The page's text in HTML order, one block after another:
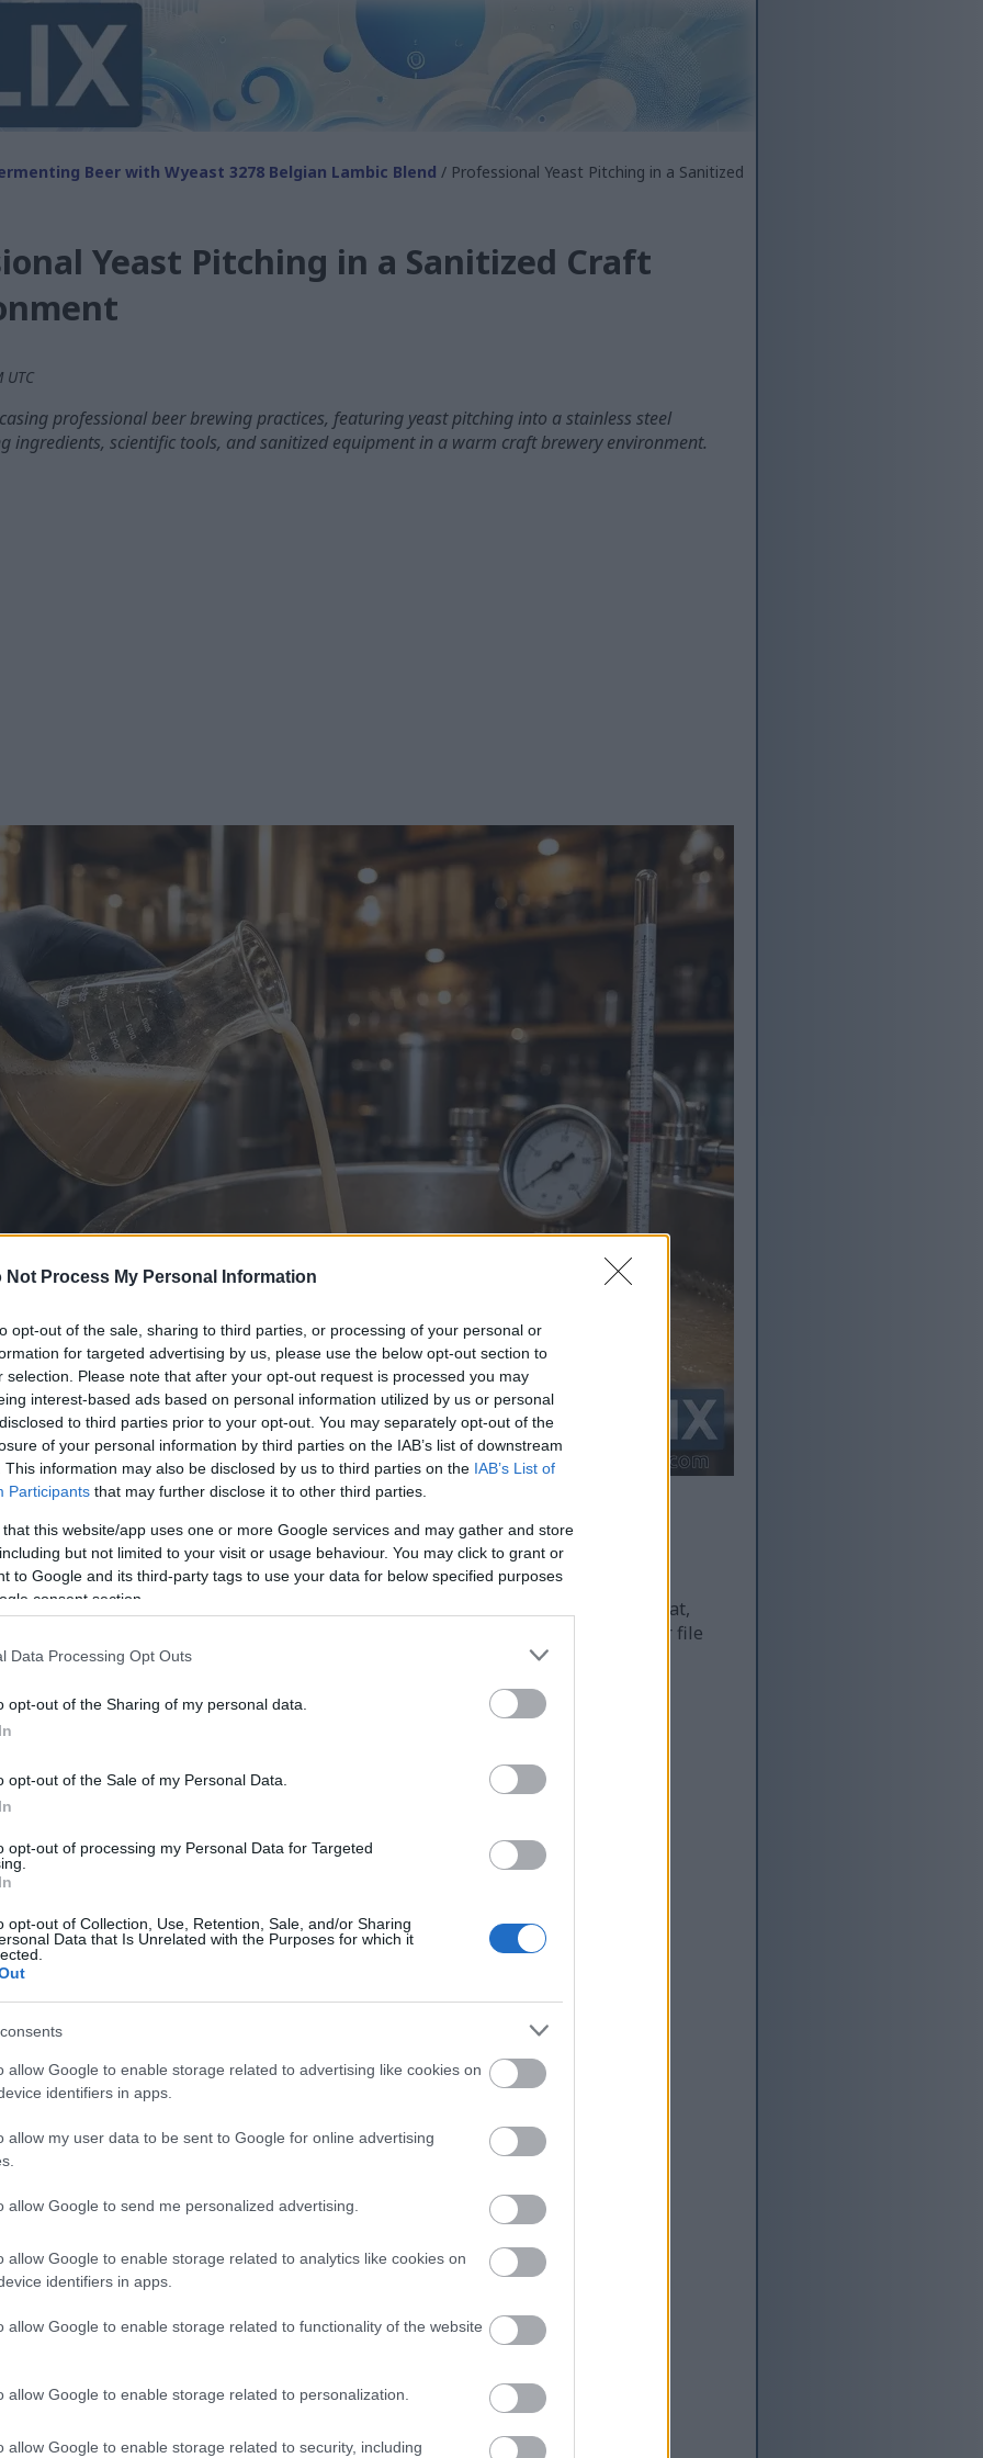
Not Process My Personal Information
opt-out of the sale, sharing to third parties, or processing of your personal or
for targeted advertising by us, please use the below opt-out section to
selection. Please note that after your opt-out request is processed you may
interest-based ads based on personal information utilized by us or personal
to third parties prior to your opt-out. You may separately opt-out of the
of your personal information by third parties on the IAB’s list of downstream
This information may also be disclosed by us to third parties on the IAB’s List of
Participants that may further disclose it to other third parties.
that this website/app uses one or more Google services and may gather and store
but not limited to your visit or usage behaviour. You may click to grant or
to Google and its third-party tags to use your data for below specified purposes
consent section.
Data Processing Opt Outs
opt-out of the Sharing of my personal data.
opt-out of the Sale of my Personal Data.
opt-out of processing my Personal Data for Targeted
opt-out of Collection, Use, Retention, Sale, and/or Sharing
Data that Is Unrelated with the Purposes for which it
allow Google to enable storage related to advertising like cookies on
identifiers in apps.
allow my user data to be sent to Google for online advertising
allow Google to send me personalized advertising.
allow Google to enable storage related to analytics like cookies on
identifiers in apps.
allow Google to enable storage related to functionality of the website
allow Google to enable storage related to personalization.
allow Google to enable storage related to security, including
Beer with Wyeast 3278 Belgian Lambic Blend / Professional Yeast Pitching in a Sanitized
Yeast Pitching in a Sanitized Craft
UTC
professional beer brewing practices, featuring yeast pitching into a stainless steel
ingredients, scientific tools, and sanitized equipment in a warm craft brewery environment.
this image
below are less compressed and higher resolution - and as a result of that,
embedded in articles and pages on this website, which are more optimized for file
consumption.
4,096)
x 699,051)